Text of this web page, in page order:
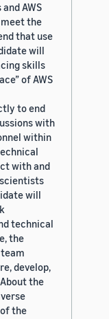
AWS
the
that use
will
skills
of AWS
to end
with
within
with and
will
technical
the
develop,
the
the